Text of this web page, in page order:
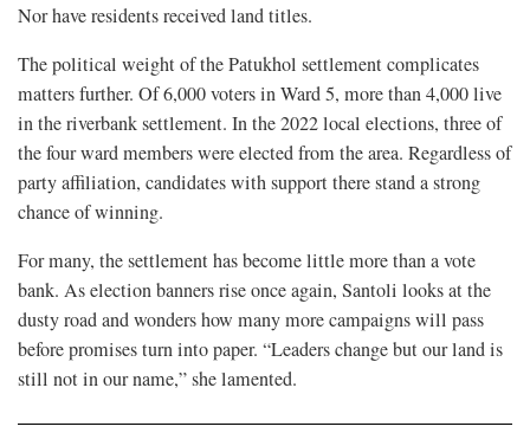
Nor have residents received land titles.
The political weight of the Patukhol settlement complicates
matters further. Of 6,000 voters in Ward 5, more than 4,000 live
in the riverbank settlement. In the 2022 local elections, three of
the four ward members were elected from the area. Regardless of
party affiliation, candidates with support there stand a strong
chance of winning.
For many, the settlement has become little more than a vote
bank. As election banners rise once again, Santoli looks at the
dusty road and wonders how many more campaigns will pass
before promises turn into paper. “Leaders change but our land is
still not in our name,” she lamented.